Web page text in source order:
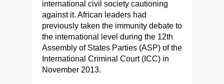
international civil society cautioning
against it. African leaders had
previously taken the immunity debate to
the international level during the 12th
Assembly of States Parties (ASP) of the
International Criminal Court (ICC) in
November 2013.